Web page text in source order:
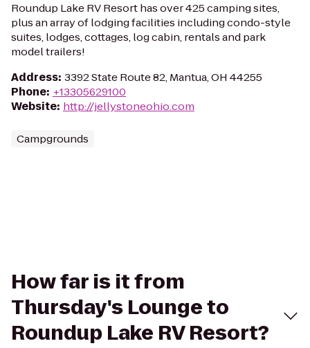
Roundup Lake RV Resort has over 425 camping sites,
plus an array of lodging facilities including condo-style
suites, lodges, cottages, log cabin, rentals and park
model trailers!
Address: 3392 State Route 82, Mantua, OH 44255
Phone: +13305629100
Website: http://jellystoneohio.com
Campgrounds
How far is it from
Thursday's Lounge to
Roundup Lake RV Resort?